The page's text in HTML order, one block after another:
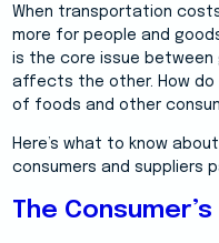
When transportation
more for people and
is the core issue between
affects the other. How
of foods and other
Here’s what to know
consumers and suppliers
The